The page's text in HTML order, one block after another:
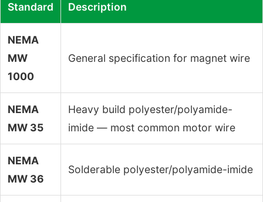
Standard Description
NEMA
MW
1000
General specification for magnet wire
NEMA
MW 35
Heavy build polyester/polyamide-
imide — most common motor wire
NEMA
MW 36
Solderable polyester/polyamide-imide